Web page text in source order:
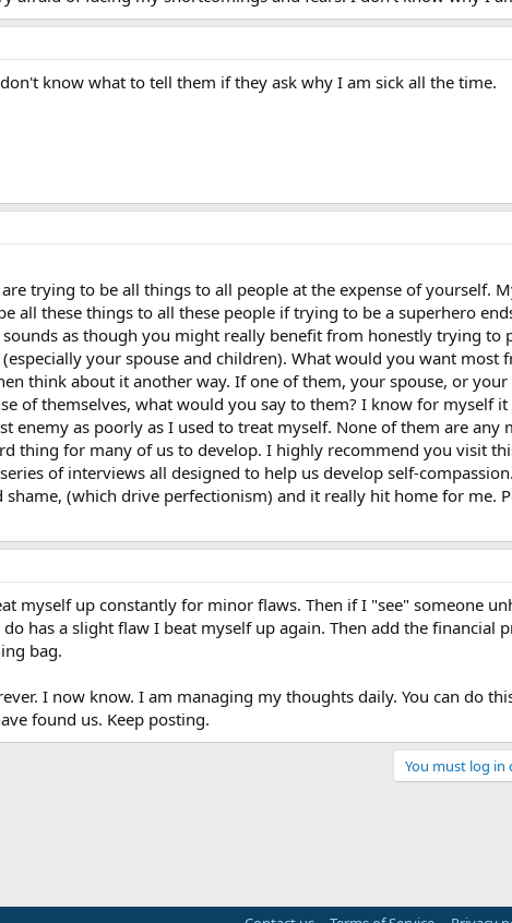
know what to tell them if they ask why I am sick all the time.
trying to be all things to all people at the expense of yourself.
these things to all these people if trying to be a superhero
as though you might really benefit from honestly trying to
your spouse and children). What would you want most
think about it another way. If one of them, your spouse, or
of themselves, what would you say to them? I know for myself it
as poorly as I used to treat myself. None of them are any
thing for many of us to develop. I highly recommend you visit
of interviews all designed to help us develop self-
(which drive perfectionism) and it really hit home for me.
myself up constantly for minor flaws. Then if I "see" someone
has a slight flaw I beat myself up again. Then add the financial
bag.
I now know. I am managing my thoughts daily. You can do
found us. Keep posting.
You must log in